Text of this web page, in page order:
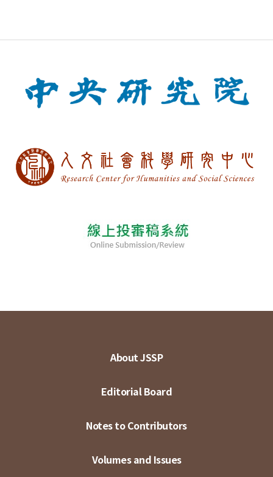
About JSSP
Editorial Board
Notes to Contributors
Volumes and Issues